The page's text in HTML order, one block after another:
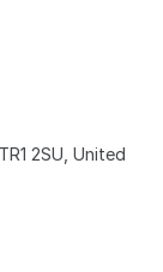
2SU, United